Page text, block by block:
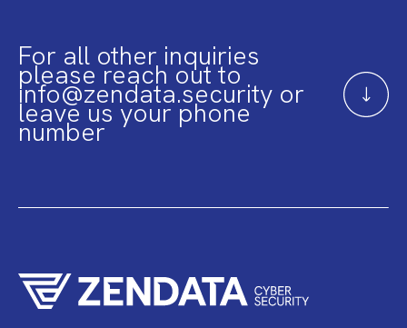
For all other inquiries
please reach out to
info@zendata.security or
leave us your phone
number